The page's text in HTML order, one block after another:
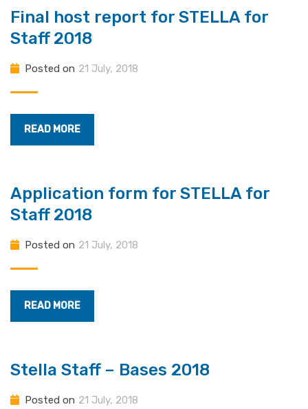
Final host report for STELLA for
Staff 2018
Posted on 21 July, 2018
READ MORE
Application form for STELLA for
Staff 2018
Posted on 21 July, 2018
READ MORE
Stella Staff – Bases 2018
Posted on 21 July, 2018